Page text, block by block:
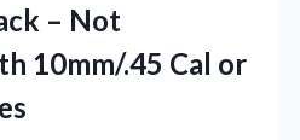
– Not
10mm/.45 Cal or